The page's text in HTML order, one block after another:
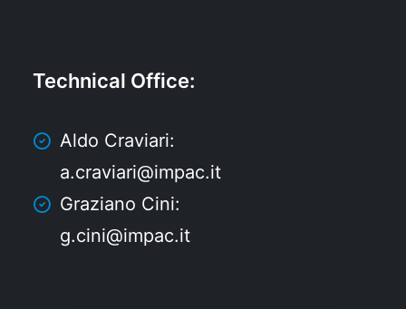
Technical Office:
Aldo Craviari:
a.craviari@impac.it
Graziano Cini:
g.cini@impac.it